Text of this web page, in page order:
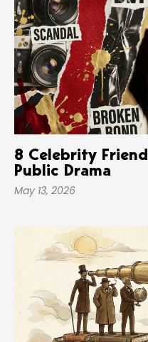
8 Celebrity
Public Drama
May 13, 2026